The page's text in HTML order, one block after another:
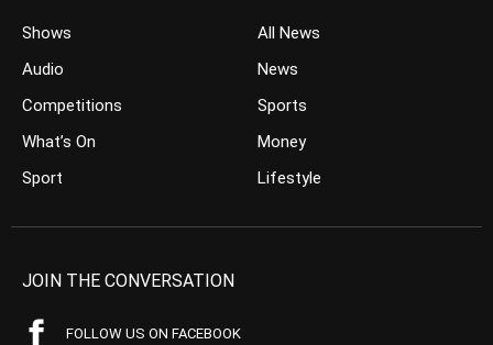
Shows
Audio
Competitions
What’s On
Sport
All News
News
Sports
Money
Lifestyle
JOIN THE CONVERSATION
FOLLOW US ON FACEBOOK